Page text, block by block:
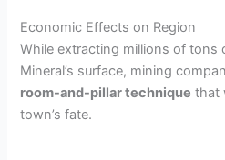
Economic Effects on Region
While extracting millions of tons
Mineral’s surface, mining
room-and-pillar technique that
town’s fate.